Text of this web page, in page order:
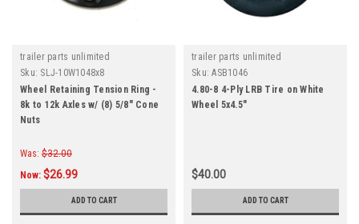
trailer parts unlimited
Sku: SLJ-10W1048x8
Wheel Retaining Tension Ring -
8k to 12k Axles w/ (8) 5/8" Cone
Nuts
Was: $32.00
Now: $26.99
ADD TO CART
trailer parts unlimited
Sku: ASB1046
4.80-8 4-Ply LRB Tire on White
Wheel 5x4.5"
$40.00
ADD TO CART